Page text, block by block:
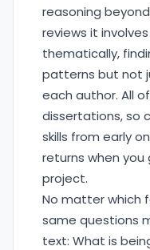
reasoning
reviews it
thematically,
patterns but not
each author. All
dissertations, so
skills from early
returns when
project.
No matter which
same questions
text: What is